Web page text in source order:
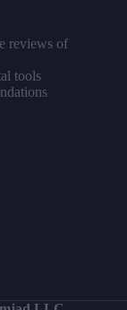
reviews of
tools